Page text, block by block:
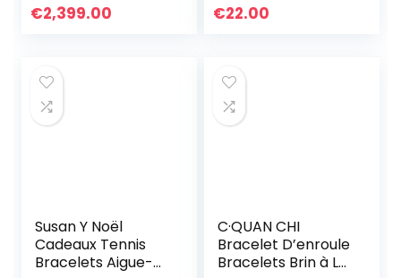
Main D’exquis pour
€2,399.00
Brins Multi Couleur
€22.00
Susan Y Noël
Cadeaux Tennis
Bracelets Aigue-
C·QUAN CHI
Bracelet D’enroule
Bracelets Brin à La